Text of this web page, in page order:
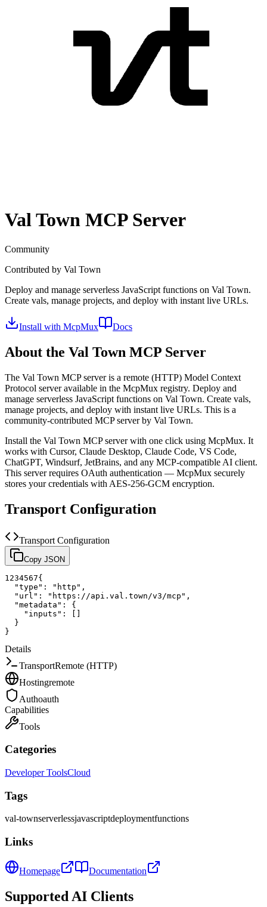
Val Town MCP Server
Community
Contributed by Val Town
Deploy and manage serverless JavaScript functions on Val Town.
Create vals, manage projects, and deploy with instant live URLs.
Install with McpMux Docs
About the Val Town MCP Server
The Val Town MCP server is a remote (HTTP) Model Context
Protocol server available in the McpMux registry. Deploy and
manage serverless JavaScript functions on Val Town. Create vals,
manage projects, and deploy with instant live URLs. This is a
community-contributed MCP server by Val Town.
Install the Val Town MCP server with one click using McpMux. It
works with Cursor, Claude Desktop, Claude Code, VS Code,
ChatGPT, Windsurf, JetBrains, and any MCP-compatible AI client.
This server requires OAuth authentication — McpMux securely
stores your credentials with AES-256-GCM encryption.
Transport Configuration
Transport Configuration
Copy JSON
1 234567{
"type" : "http" ,
"url" : "https://api.val.town/v3/mcp" ,
"metadata" :
{
"inputs" : [ ]
}
}
Details
TransportRemote (HTTP)
Hostingremote
Authoauth
Capabilities
Tools
Categories
Developer ToolsCloud
Tags
val-townserverlessjavascriptdeploymentfunctions
Links
Homepage Documentation
Supported AI Clients